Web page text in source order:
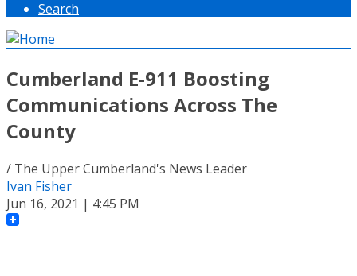
Search
Cumberland E-911 Boosting
Communications Across The
County
/ The Upper Cumberland's News Leader
Ivan Fisher
Jun 16, 2021 | 4:45 PM